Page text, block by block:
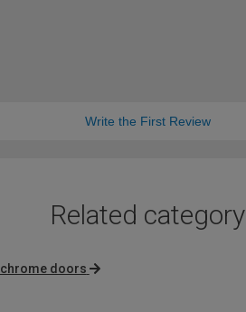
Write the First Review
Related category
chrome doors